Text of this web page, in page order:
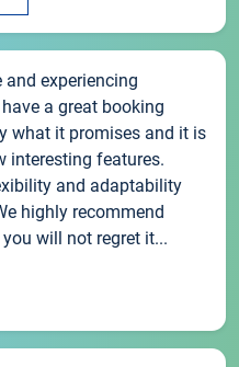
experiencing
a great booking
what it promises and it is
interesting features.
and adaptability
highly recommend
will not regret it...